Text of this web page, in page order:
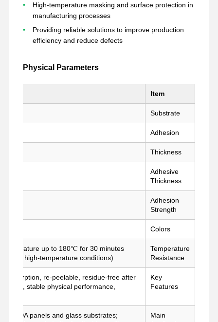
الافتراضي
حول بنا
المعمل
شريط PET
شريط كابتون
شريط مزدوج
شريط قناع
شريط PTFE
فيلم PI
فيلم الافراج
فيلم السيليكون
High-temperature masking and surface protection in
manufacturing processes
Providing reliable solutions to improve production
efficiency and reduce defects
Physical Parameters
Item
Substrate
Adhesion
Thickness
Adhesive
Thickness
Adhesion
Strength
Colors
Temperature
Resistance
temperature up to 180℃ for 30 minutes
under high-temperature conditions)
Key
Features
adsorption, re-peelable, residue-free after
stable physical performance,
Main
PDA panels and glass substrates;